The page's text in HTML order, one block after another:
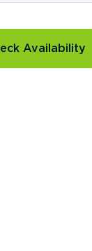
Availability